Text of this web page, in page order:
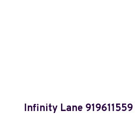
Infinity Lane